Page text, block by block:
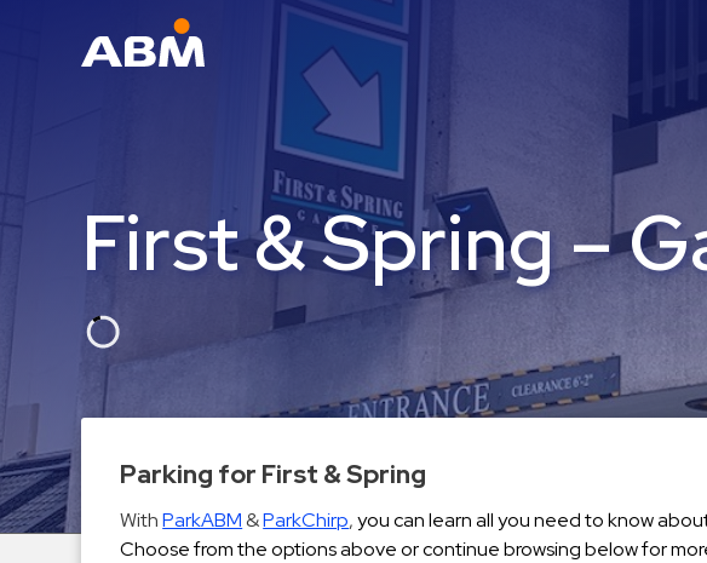
ABM Parking
News
Industries
Aviation
Commercial
Education
Healthcare
&
First & Spring –
Parking for First & Spring
WithParkABM &ParkChirp,you can learn all you need to know
Choose from the options above or continue browsing below for